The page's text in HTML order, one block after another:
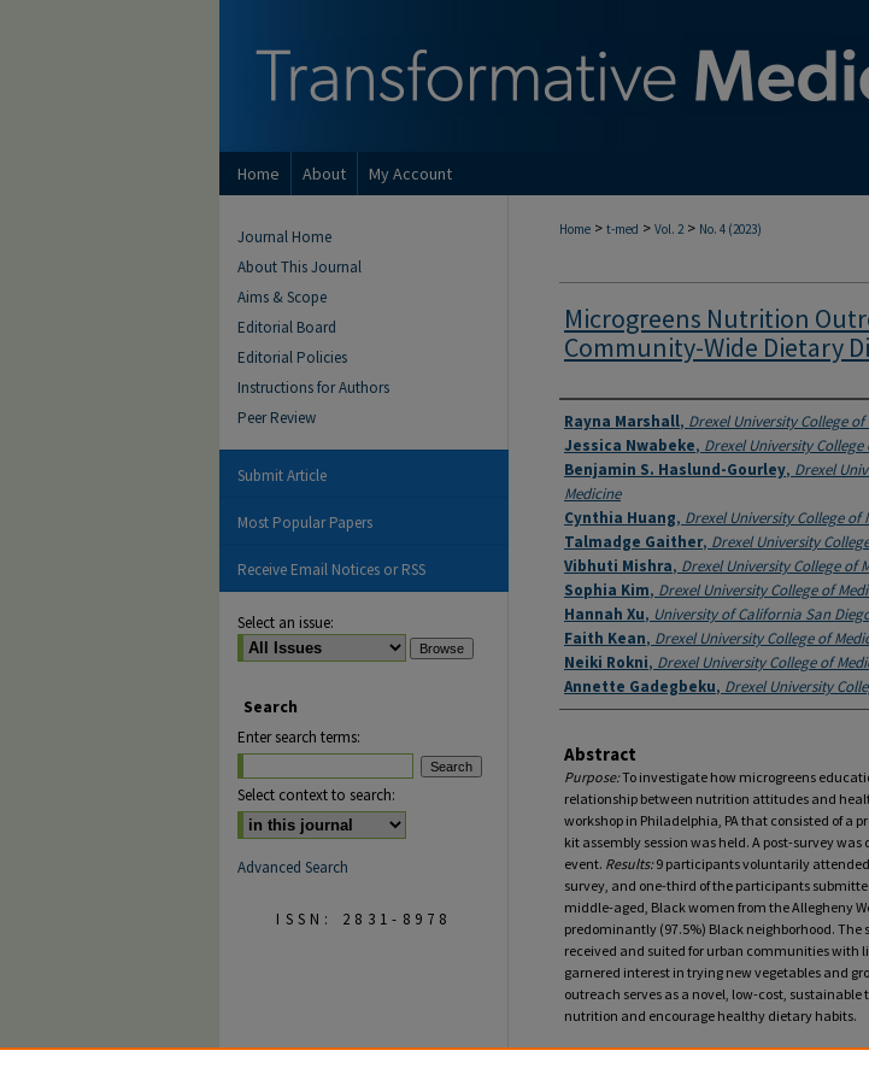
Home About My Account
Home > t-med > Vol. 2 > No. 4 (2023)
Microgreens Nutrition
Community-Wide Dietary
Authors
Rayna Marshall, Drexel University College of
Jessica Nwabeke, Drexel University College
Benjamin S. Haslund-Gourley, Drexel
Medicine
Cynthia Huang, Drexel University College of
Talmadge Gaither, Drexel University
Vibhuti Mishra, Drexel University College of
Sophia Kim, Drexel University College of
Hannah Xu, University of California San
Faith Kean, Drexel University College of
Neiki Rokni, Drexel University College of
Annette Gadegbeku, Drexel University
Abstract
Purpose:To investigate how microgreens
relationship between nutrition attitudes and
workshop in Philadelphia, PA that consisted of a
kit assembly session was held. A post-survey
event. Results:9 participants voluntarily
survey, and one-third of the participants
middle-aged, Black women from the Allegheny
predominantly (97.5%) Black neighborhood. The
received and suited for urban communities with
garnered interest in trying new vegetables and
outreach serves as a novel, low-cost,
nutrition and encourage healthy dietary habits.
Recommended Citation
Journal Home
About This Journal
Aims & Scope
Editorial Board
Editorial Policies
Instructions for Authors
Peer Review
Submit Article
Most Popular Papers
Receive Email Notices or RSS
Select an issue:
Search
Enter search terms:
Select context to search:
Advanced Search
ISSN: 2831-8978